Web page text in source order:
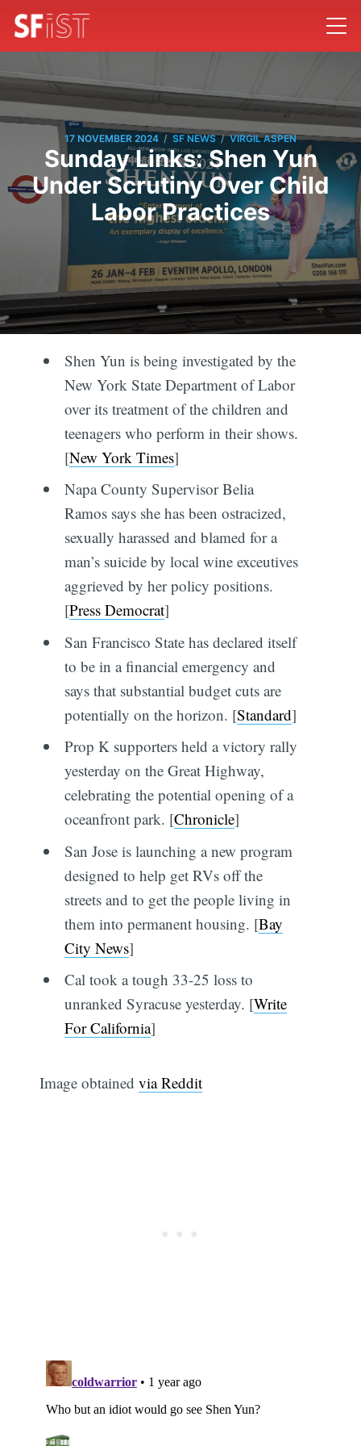
17 NOVEMBER 2024 / SF NEWS / VIRGIL ASPEN
Sunday Links: Shen Yun
Under Scrutiny Over Child
Labor Practices
Shen Yun is being investigated by the
New York State Department of Labor
over its treatment of the children and
teenagers who perform in their shows.
[New York Times]
Napa County Supervisor Belia
Ramos says she has been ostracized,
sexually harassed and blamed for a
man’s suicide by local wine exceutives
aggrieved by her policy positions.
[Press Democrat]
San Francisco State has declared itself
to be in a financial emergency and
says that substantial budget cuts are
potentially on the horizon. [Standard]
Prop K supporters held a victory rally
yesterday on the Great Highway,
celebrating the potential opening of a
oceanfront park. [Chronicle]
San Jose is launching a new program
designed to help get RVs off the
streets and to get the people living in
them into permanent housing. [Bay
City News]
Cal took a tough 33-25 loss to
unranked Syracuse yesterday. [Write
For California]
Image obtainedvia Reddit